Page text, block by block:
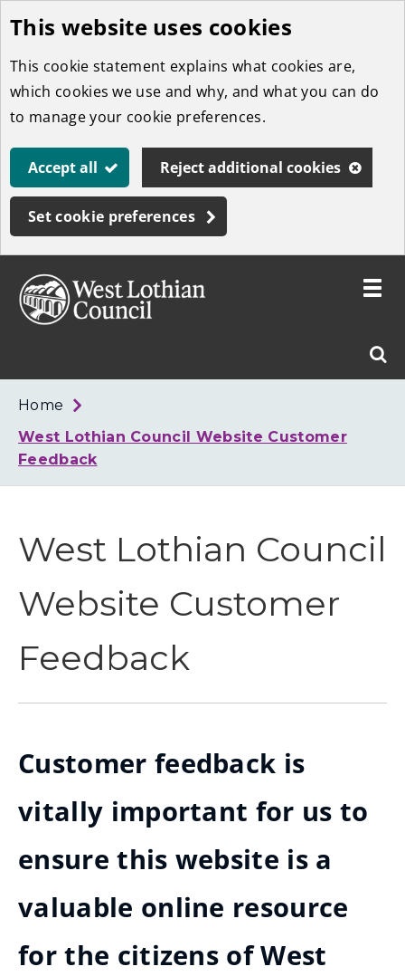
Skip
to
main
content
This website uses cookies
This cookie statement explains what cookies are,
which cookies we use and why, and what you can do
to manage your cookie preferences.
Accept all Reject additional cookies
Set cookie preferences
West
Toggle
Home
West Lothian Council Website Customer
Feedback
West Lothian Council
Website Customer
Feedback
Customer feedback is
vitally important for us to
ensure this website is a
valuable online resource
for the citizens of West